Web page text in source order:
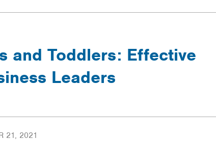
and Toddlers: Effective
Leaders
21, 2021